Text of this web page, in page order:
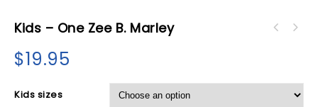
Kids – One Zee B. Marley
$19.95
Kids sizes